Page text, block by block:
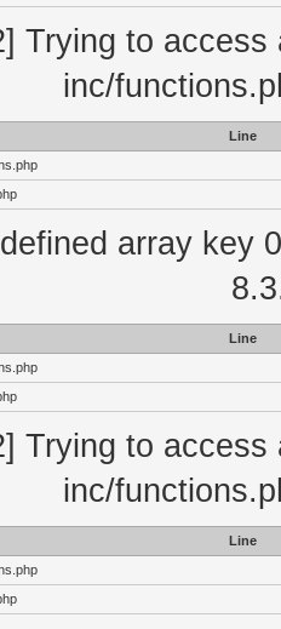
Trying to
inc/
Line
array key
Line
Trying to
inc/
Line